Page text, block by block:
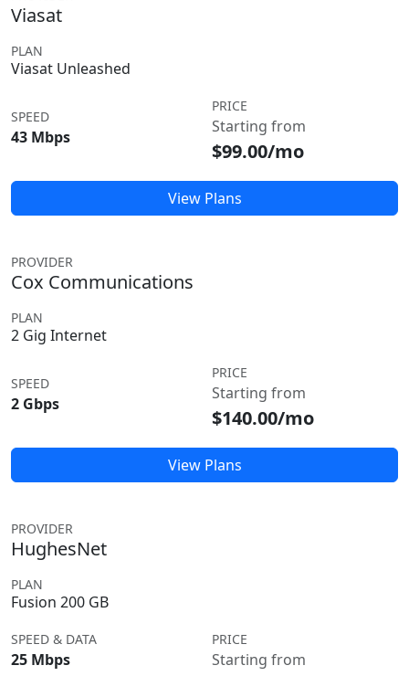
Viasat
PLAN
Viasat Unleashed
SPEED
43 Mbps
PRICE
Starting from
$99.00/mo
View Plans
PROVIDER
Cox Communications
PLAN
2 Gig Internet
SPEED
2 Gbps
PRICE
Starting from
$140.00/mo
View Plans
PROVIDER
HughesNet
PLAN
Fusion 200 GB
SPEED & DATA
25 Mbps
PRICE
Starting from